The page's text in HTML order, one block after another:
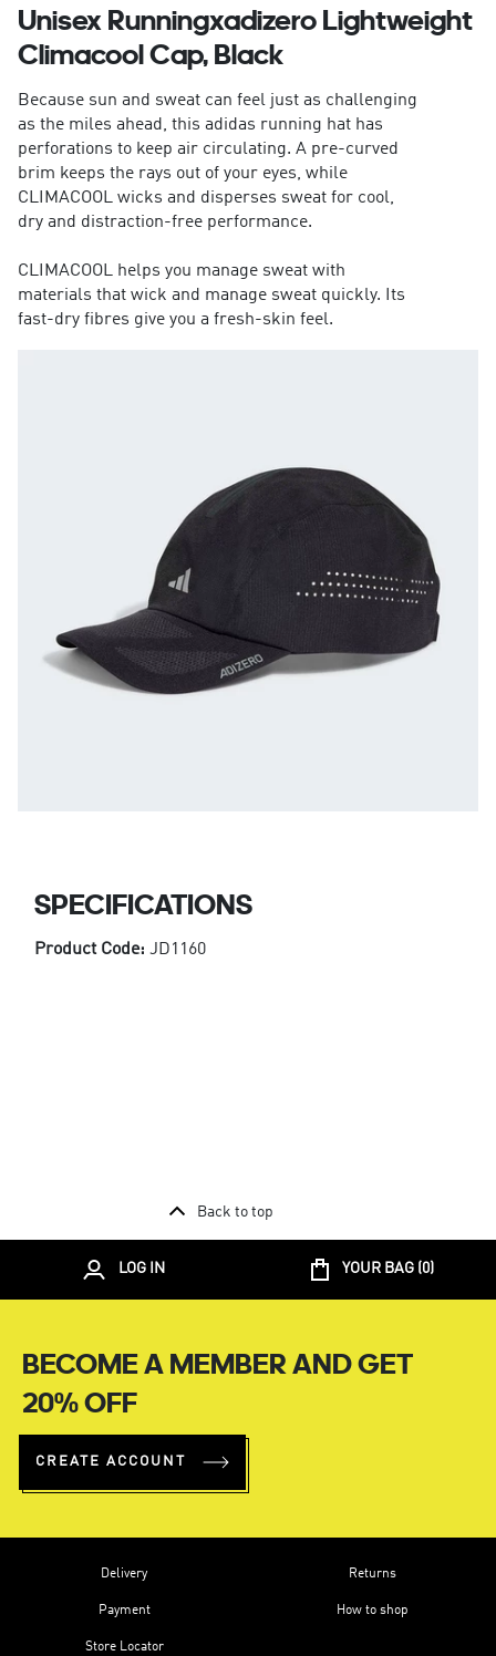
Unisex Runningxadizero Lightweight
Climacool Cap, Black
Because sun and sweat can feel just as challenging
as the miles ahead, this adidas running hat has
perforations to keep air circulating. A pre-curved
brim keeps the rays out of your eyes, while
CLIMACOOL wicks and disperses sweat for cool,
dry and distraction-free performance.
CLIMACOOL helps you manage sweat with
materials that wick and manage sweat quickly. Its
fast-dry fibres give you a fresh-skin feel.
SPECIFICATIONS
Product Code: JD1160
Back to top
LOG IN YOUR BAG (0)
BECOME A MEMBER AND GET
20% OFF
CREATE ACCOUNT
Delivery
Payment
Store Locator
Returns
How to shop